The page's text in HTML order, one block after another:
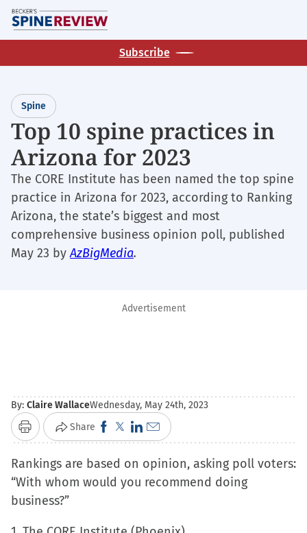
Skip
to
main
Subscribe
Spine
Top 10 spine practices in
Arizona for 2023
The CORE Institute has been named the top spine
practice in Arizona for 2023, according to Ranking
Arizona, the state’s biggest and most
comprehensive business opinion poll, published
May 23 byAzBigMedia.
Advertisement
By: Claire WallaceWednesday, May 24th, 2023
Print Share Click
to
share
on
Click
to
share
on
Click
to
share
on
Click
to
email
a
Rankings are based on opinion, asking poll voters:
“With whom would you recommend doing
business?”